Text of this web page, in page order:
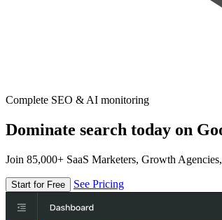
Complete SEO & AI monitoring
Dominate search today on
Join 85,000+ SaaS Marketers, Growth
Start for Free See Pricing